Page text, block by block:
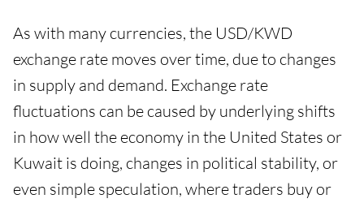
As with many currencies, the USD/KWD
exchange rate moves over time, due to changes
in supply and demand. Exchange rate
fluctuations can be caused by underlying shifts
in how well the economy in the United States or
Kuwait is doing, changes in political stability, or
even simple speculation, where traders buy or